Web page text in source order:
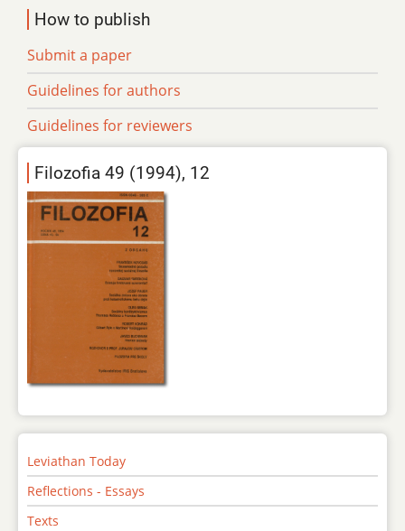
How to publish
Submit a paper
Guidelines for authors
Guidelines for reviewers
Filozofia 49 (1994), 12
Leviathan Today
Reflections - Essays
Texts